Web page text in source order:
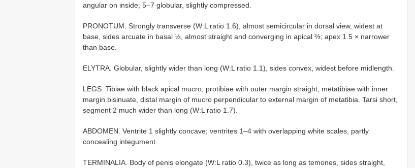
angular on inside; 5–7 globular, slightly compressed.
PRONOTUM. Strongly transverse (W:L ratio 1.6), almost semicircular in dorsal view, widest at
base, sides arcuate in basal ⅓, almost straight and converging in apical ⅔; apex 1.5 × narrower
than base.
ELYTRA. Globular, slightly wider than long (W:L ratio 1.1), sides convex, widest before midlength.
LEGS. Tibiae with black apical mucro; protibiae with outer margin straight; metatibiae with inner
margin bisinuate, distal margin of mucro perpendicular to external margin of metatibia. Tarsi short,
segment 2 much wider than long (W:L ratio 1.7).
ABDOMEN. Ventrite 1 slightly concave; ventrites 1–4 with overlapping white scales, partly
concealing integument.
TERMINALIA. Body of penis elongate (W:L ratio 0.3), twice as long as temones, sides straight,